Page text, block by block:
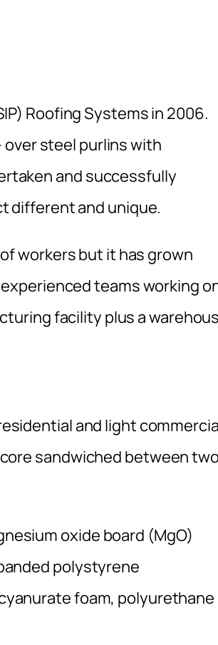
Roofing Systems in 2006.
over steel purlins with
and successfully
different and unique.
workers but it has grown
teams working
facility plus a
and light
sandwiched between
oxide board (MgO)
polystyrene
foam, polyurethane